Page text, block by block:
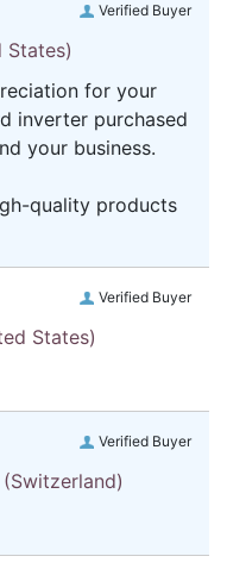
Verified Buyer
States)
for your
inverter purchased
your business.
quality products
Verified Buyer
States)
Verified Buyer
(Switzerland)